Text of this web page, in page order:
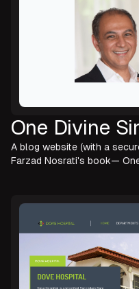
One Divine
A blog website (with a
Farzad Nosrati's book—